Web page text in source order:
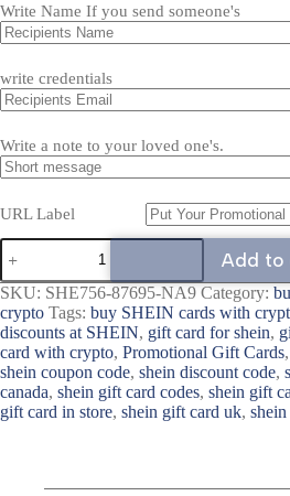
Write Name If you send someone's
write credentials
Write a note to your loved one's.
URL Label
Add to
SKU: SHE756-87695-NA9 Category:
crypto Tags: buy SHEIN cards with
discounts at SHEIN, gift card for shein,
card with crypto, Promotional Gift Cards,
shein coupon code, shein discount code,
canada, shein gift card codes, shein gift
gift card in store, shein gift card uk,